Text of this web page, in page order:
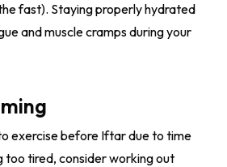
fast). Staying properly hydrated
and muscle cramps during your
exercise before Iftar due to time
too tired, consider working out